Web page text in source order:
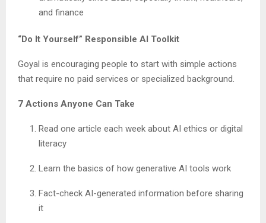
and finance
“Do It Yourself” Responsible AI Toolkit
Goyal is encouraging people to start with simple actions
that require no paid services or specialized background.
7 Actions Anyone Can Take
Read one article each week about AI ethics or digital
literacy
Learn the basics of how generative AI tools work
Fact-check AI-generated information before sharing
it